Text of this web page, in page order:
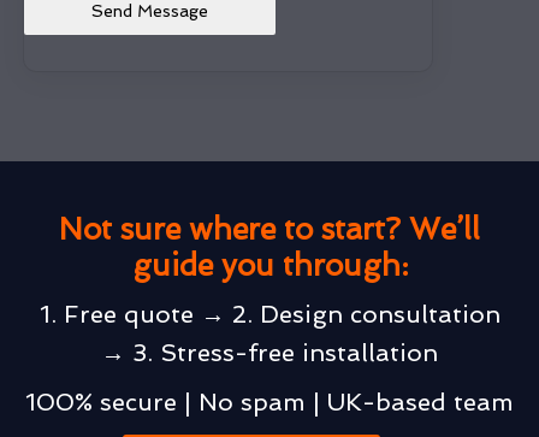
Send Message
Not sure where to start? We’ll
guide you through:
1. Free quote → 2. Design consultation
→ 3. Stress-free installation
100% secure | No spam | UK-based team